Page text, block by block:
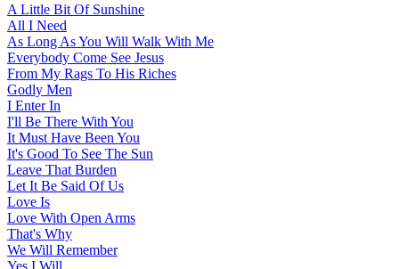
A Little Bit Of Sunshine
All I Need
As Long As You Will Walk With Me
Everybody Come See Jesus
From My Rags To His Riches
Godly Men
I Enter In
I'll Be There With You
It Must Have Been You
It's Good To See The Sun
Leave That Burden
Let It Be Said Of Us
Love Is
Love With Open Arms
That's Why
We Will Remember
Yes I Will